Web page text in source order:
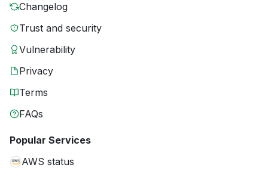
Changelog
Trust and security
Vulnerability
Privacy
Terms
FAQs
Popular Services
AWS status